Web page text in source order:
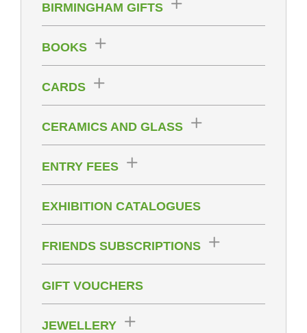
BIRMINGHAM GIFTS
BOOKS
CARDS
CERAMICS AND GLASS
ENTRY FEES
EXHIBITION CATALOGUES
FRIENDS SUBSCRIPTIONS
GIFT VOUCHERS
JEWELLERY